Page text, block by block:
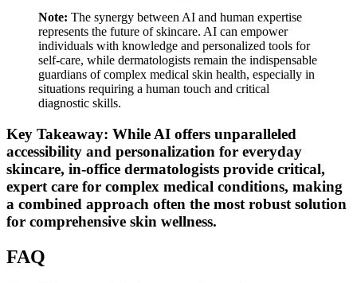
procedures that AI cannot.
For Accessibility and Convenience: AI-powered solutions
excel in providing 24/7 access topersonalizedskincare
advice from the comfort of your home, reducing barriers such
as geographical distance or appointment availability. This is
particularly beneficial for individuals in remote areas or with
busy schedules.
strategy involves a hybrid approach. Utilizing AI for
consistent daily care and preventive measures, while reserving
in-office visits for annual skin checks, new or worsening
conditions, or specific medical treatments, offers the best of
both worlds. This integration ensures both proactive
maintenance and reactive, expert intervention when needed.
Note:
represents the future of skincare. AI can empower
individuals with knowledge and personalized tools for